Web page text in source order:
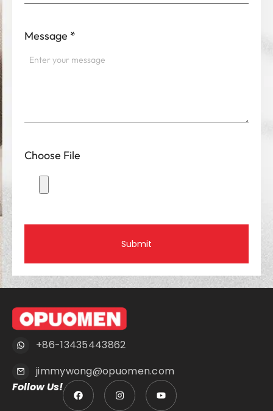
Message *
Choose File
Submit
+86-13435443862
jimmywong@opuomen.com
Follow Us!